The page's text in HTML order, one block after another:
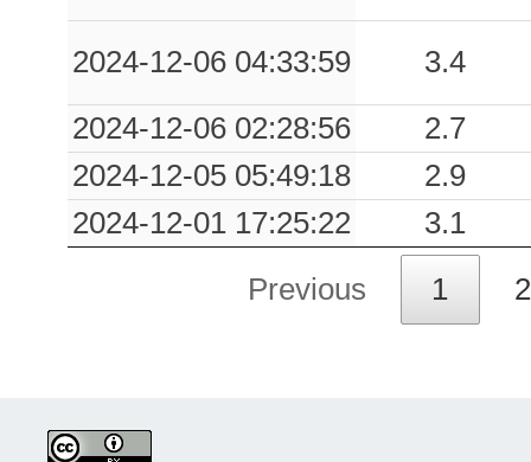
2024-12-06 04:33:59
3.4
2024-12-06 02:28:56
2.7
2024-12-05 05:49:18
2.9
2024-12-01 17:25:22
3.1
Previous 1 2